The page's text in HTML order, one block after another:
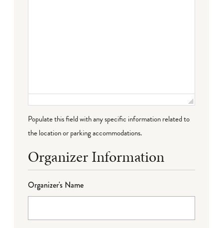
Populate this field with any specific information related to
the location or parking accommodations.
Organizer Information
Organizer's Name